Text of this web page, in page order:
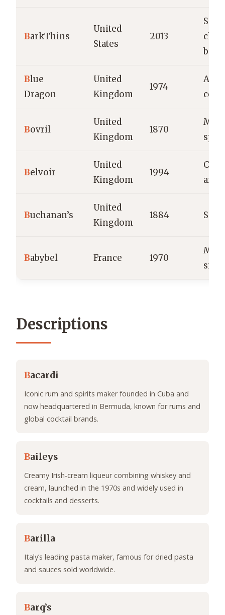
BarkThins
United
States
2013
bites
Blue
Dragon
United
Kingdom
1974
Bovril
United
Kingdom
1870
Belvoir
United
Kingdom
1994
and
Buchanan’s
United
Kingdom
1884
Babybel France 1970
Mini
Descriptions
Bacardi
Iconic rum and spirits maker founded in Cuba and
now headquartered in Bermuda, known for rums and
global cocktail brands.
Baileys
Creamy Irish‑cream liqueur combining whiskey and
cream, launched in the 1970s and widely used in
cocktails and desserts.
Barilla
Italy’s leading pasta maker, famous for dried pasta
and sauces sold worldwide.
Barq’s